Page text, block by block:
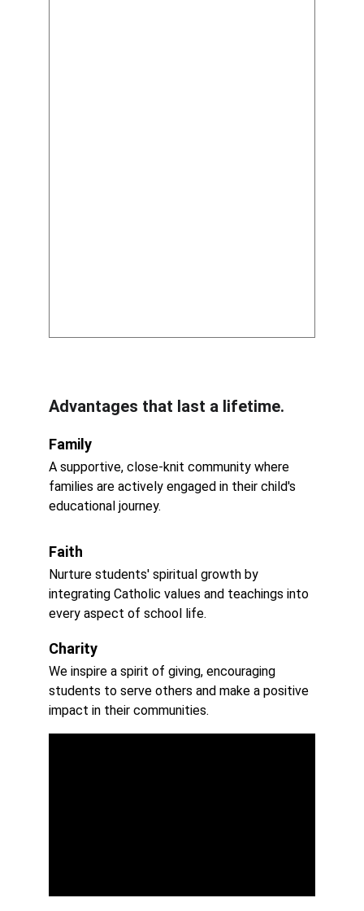
Advantages that last a lifetime.
Family
A supportive, close-knit community where
families are actively engaged in their child's
educational journey.
Faith
Nurture students' spiritual growth by
integrating Catholic values and teachings into
every aspect of school life.
We inspire a spirit of giving, encouraging
students to serve others and make a positive
impact in their communities.
Charity